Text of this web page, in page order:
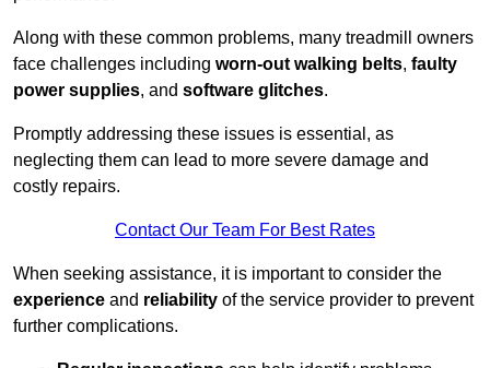
Along with these common problems, many treadmill owners
face challenges including worn-out walking belts, faulty
power supplies, and software glitches.
Promptly addressing these issues is essential, as
neglecting them can lead to more severe damage and
costly repairs.
Contact Our Team For Best Rates
When seeking assistance, it is important to consider the
experience and reliability of the service provider to prevent
further complications.